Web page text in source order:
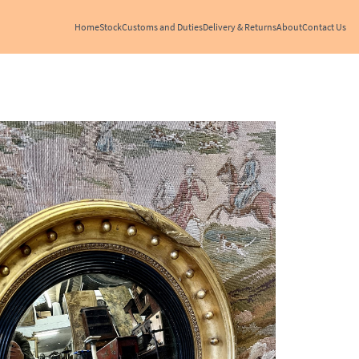
HomeStockCustoms and DutiesDelivery & ReturnsAboutContact Us